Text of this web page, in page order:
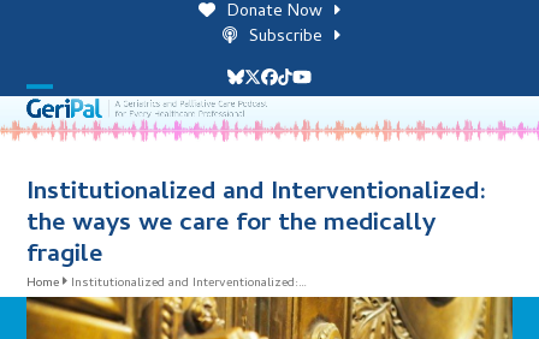
Donate Now
Subscribe
Bluesky
Twitter
Facebook
TiktokYouTube
Open
mobile
menu
Close
mobile
menu
Institutionalized and Interventionalized:
the ways we care for the medically
fragile
Home Institutionalized and Interventionalized:…